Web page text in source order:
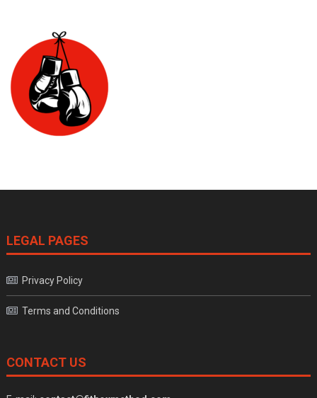
LEGAL PAGES
Privacy Policy
Terms and Conditions
CONTACT US